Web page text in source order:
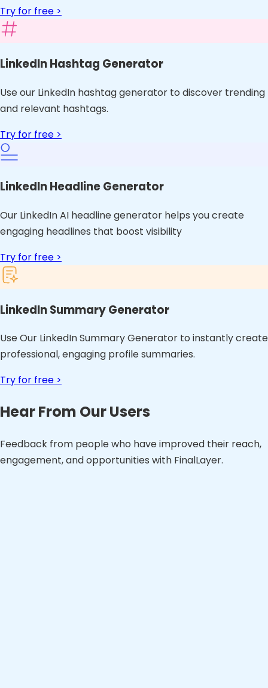
Try for free >
LinkedIn Hashtag Generator
Use our LinkedIn hashtag generator to discover trending
and relevant hashtags.
Try for free >
LinkedIn Headline Generator
Our LinkedIn AI headline generator helps you create
engaging headlines that boost visibility
Try for free >
LinkedIn Summary Generator
Use Our LinkedIn Summary Generator to instantly create
professional, engaging profile summaries.
Try for free >
Hear From Our Users
Feedback from people who have improved their reach,
engagement, and opportunities with FinalLayer.